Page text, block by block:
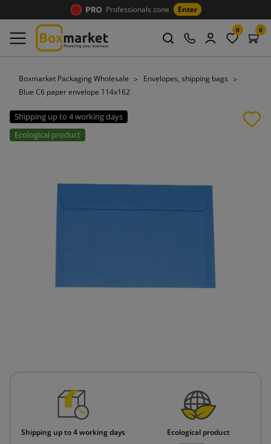
Professionals zone Enter
0 0
Boxmarket Packaging Wholesale
Envelopes, shipping bags
Blue C6 paper envelope 114x162
Shipping up to 4 working days
Ecological product
Shipping up to 4 working days Ecological product